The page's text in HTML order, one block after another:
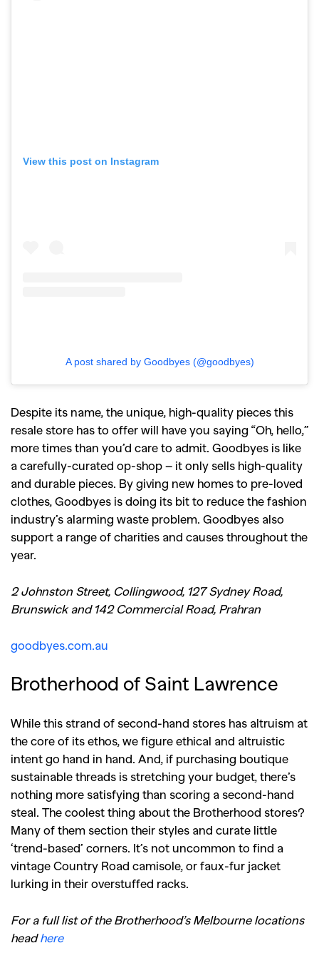
View this post on Instagram
A post shared by Goodbyes (@goodbyes)
Despite its name, the unique, high-quality pieces this
resale store has to offer will have you saying “Oh, hello,”
more times than you’d care to admit. Goodbyes is like
a carefully-curated op-shop – it only sells high-quality
and durable pieces. By giving new homes to pre-loved
clothes, Goodbyes is doing its bit to reduce the fashion
industry’s alarming waste problem. Goodbyes also
support a range of charities and causes throughout the
year.
2 Johnston Street, Collingwood, 127 Sydney Road,
Brunswick and 142 Commercial Road, Prahran
goodbyes.com.au
Brotherhood of Saint Lawrence
While this strand of second-hand stores has altruism at
the core of its ethos, we figure ethical and altruistic
intent go hand in hand. And, if purchasing boutique
sustainable threads is stretching your budget, there’s
nothing more satisfying than scoring a second-hand
steal. The coolest thing about the Brotherhood stores?
Many of them section their styles and curate little
‘trend-based’ corners. It’s not uncommon to find a
vintage Country Road camisole, or faux-fur jacket
lurking in their overstuffed racks.
For a full list of the Brotherhood’s Melbourne locations
headhere